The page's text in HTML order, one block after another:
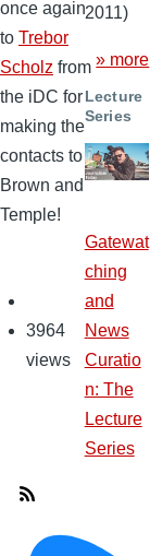
once again
to Trebor
Scholz from
the iDC for
making the
contacts to
Brown and
Temple!
3964
views
2011)
» more
Lecture
Series
Gatewat
ching
and
News
Curatio
n: The
Lecture
Series